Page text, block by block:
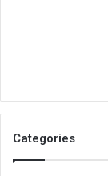
Categories